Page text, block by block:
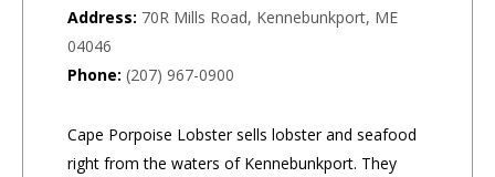
Address: 70R Mills Road, Kennebunkport, ME
04046
Phone: (207) 967-0900
Cape Porpoise Lobster sells lobster and seafood
right from the waters of Kennebunkport. They